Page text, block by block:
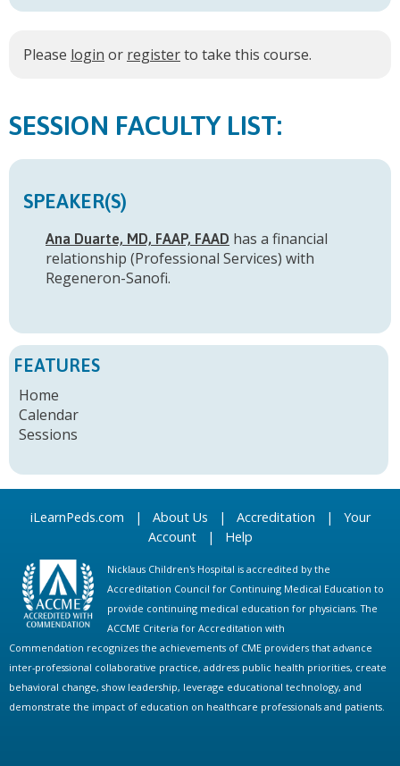
Please login or registerto take this course.
FACULTY LIST:
SPEAKER(S)
Ana Duarte, MD, FAAP, FAAD has a financial
relationship (Professional Services) with
Regeneron-Sanofi.
FEATURES
Home
Calendar
Sessions
iLearnPeds.com | About Us | Accreditation | Your
Account| Help
Nicklaus Children's Hospital is accredited by the
Accreditation Council for Continuing Medical Education to
provide continuing medical education for physicians. The
ACCME Criteria for Accreditation with
Commendation recognizes the achievements of CME providers that advance
inter-professional collaborative practice, address public health priorities, create
behavioral change, show leadership, leverage educational technology, and
demonstrate the impact of education on healthcare professionals and patients.